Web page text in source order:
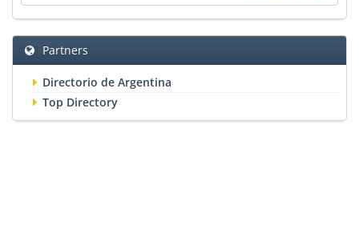
Partners
Directorio de Argentina
Top Directory